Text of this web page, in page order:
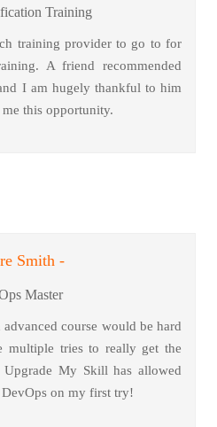
Training
training provider to go to for
A friend recommended
I am hugely thankful to him
this opportunity.
Smith -
Master
course would be hard
multiple tries to really get the
Upgrade My Skill has allowed
on my first try!